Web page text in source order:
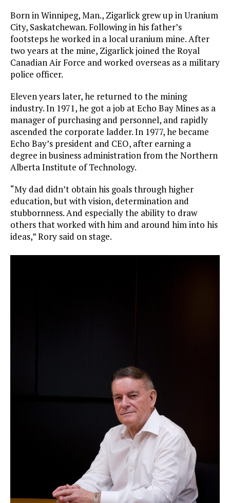
Born in Winnipeg, Man., Zigarlick grew up in Uranium
City, Saskatchewan. Following in his father’s
footsteps he worked in a local uranium mine. After
two years at the mine, Zigarlick joined the Royal
Canadian Air Force and worked overseas as a military
police officer.
Eleven years later, he returned to the mining
industry. In 1971, he got a job at Echo Bay Mines as a
manager of purchasing and personnel, and rapidly
ascended the corporate ladder. In 1977, he became
Echo Bay’s president and CEO, after earning a
degree in business administration from the Northern
Alberta Institute of Technology.
“My dad didn’t obtain his goals through higher
education, but with vision, determination and
stubbornness. And especially the ability to draw
others that worked with him and around him into his
ideas,” Rory said on stage.